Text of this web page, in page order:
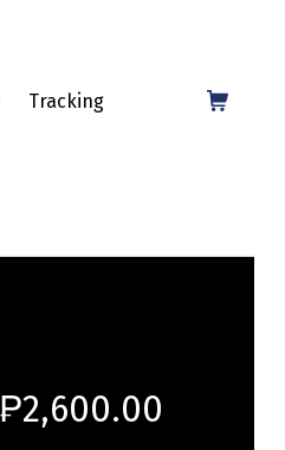
Tracking
Shopping Cart
₱2,600.00